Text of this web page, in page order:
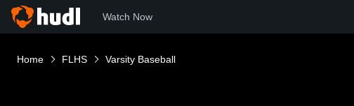
Watch Now
Home FLHS Varsity Baseball